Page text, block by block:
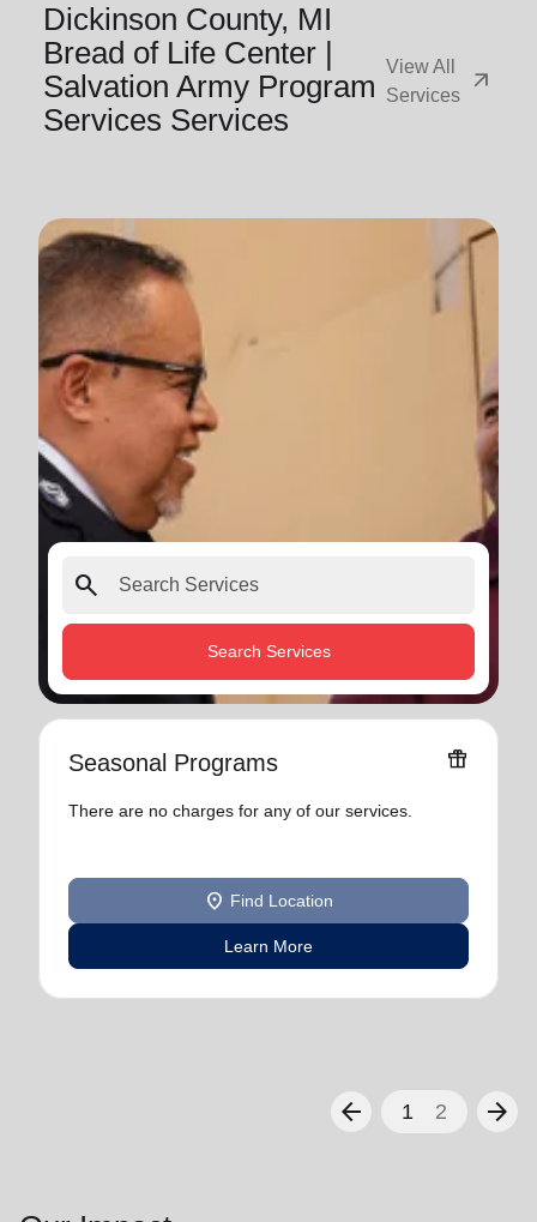
Dickinson County, MI
Bread of Life Center |
Salvation Army Program
Services Services
View All
Services
arrow_outward
search
Search Services
Seasonal Programs featured_seasonal_and_gifts
There are no charges for any of our services.
location_on Find Location
Learn More
arrow_back 1 2 arrow_forward